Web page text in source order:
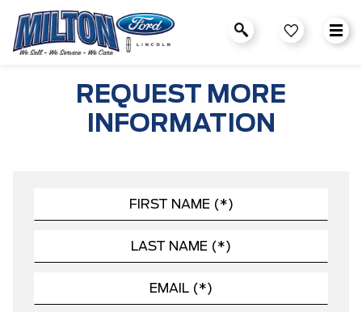
REQUEST MORE
INFORMATION